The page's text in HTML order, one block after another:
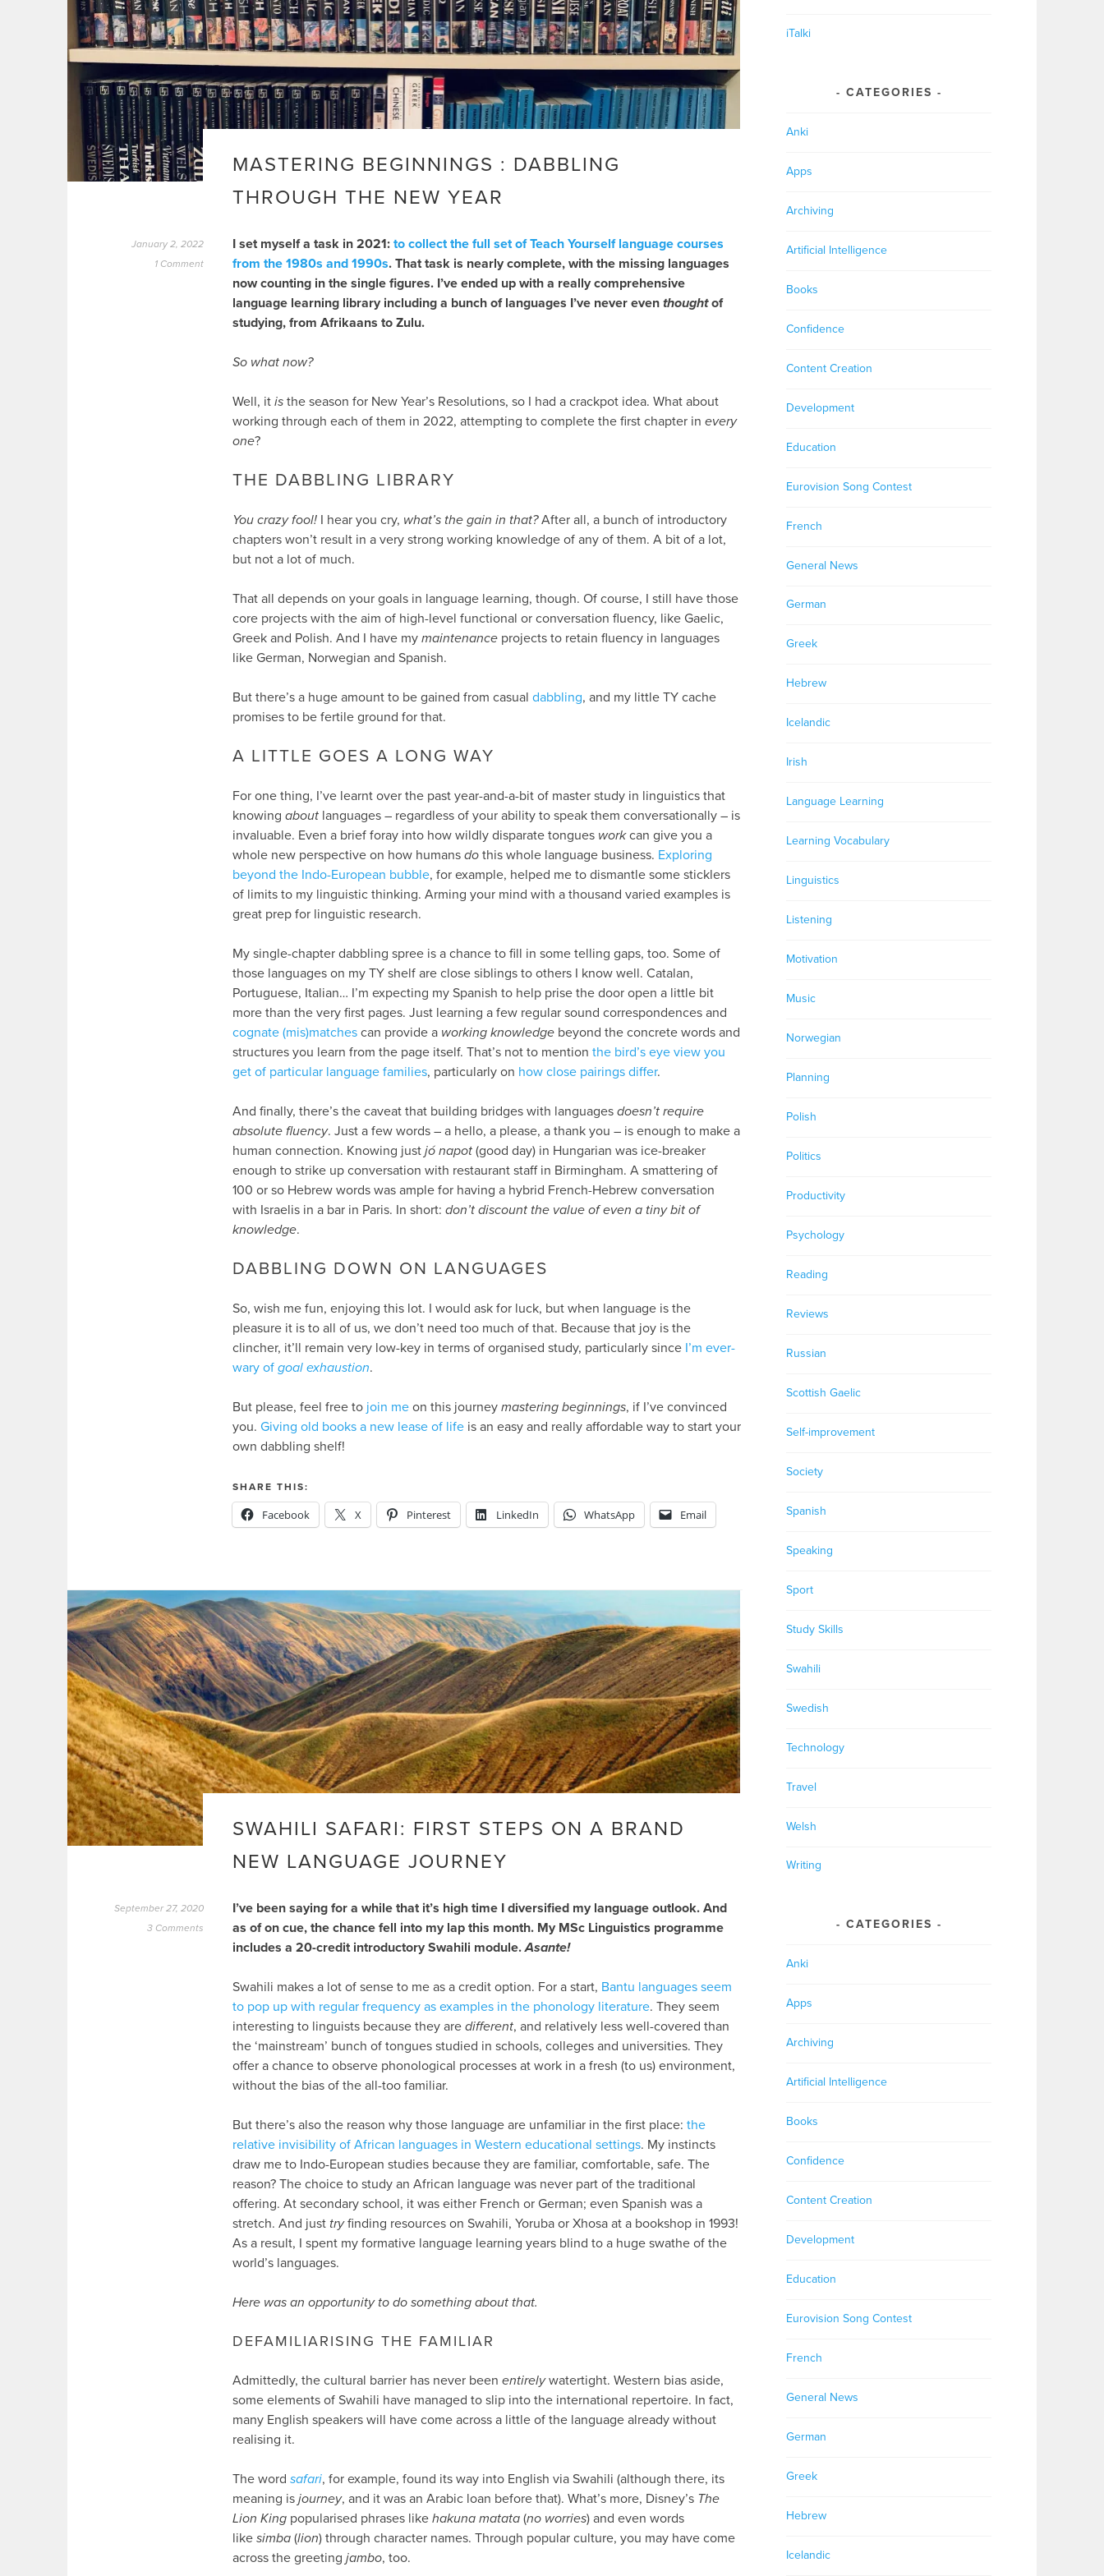
MASTERING BEGINNINGS : DABBLING
THROUGH THE NEW YEAR
January 2, 2022
1 Comment
I set myself a task in 2021: to collect the full set of Teach Yourself language courses
from the 1980s and 1990s. That task is nearly complete, with the missing languages
now counting in the single figures. I’ve ended up with a really comprehensive
language learning library including a bunch of languages I’ve never even thoughtof
studying, from Afrikaans to Zulu.
So what now?
Well, it is the season for New Year’s Resolutions, so I had a crackpot idea. What about
working through each of them in 2022, attempting to complete the first chapter in every
one?
THE DABBLING LIBRARY
You crazy fool! I hear you cry, what’s the gain in that?After all, a bunch of introductory
chapters won’t result in a very strong working knowledge of any of them. A bit of a lot,
but not a lot of much.
That all depends on your goals in language learning, though. Of course, I still have those
core projects with the aim of high-level functional or conversation fluency, like Gaelic,
Greek and Polish. And I have my maintenance projects to retain fluency in languages
like German, Norwegian and Spanish.
But there’s a huge amount to be gained from casual dabbling, and my little TY cache
promises to be fertile ground for that.
A LITTLE GOES A LONG WAY
For one thing, I’ve learnt over the past year-and-a-bit of master study in linguistics that
knowing about languages – regardless of your ability to speak them conversationally – is
invaluable. Even a brief foray into how wildly disparate tongues workcan give you a
whole new perspective on how humans do this whole language business. Exploring
beyond the Indo-European bubble, for example, helped me to dismantle some sticklers
of limits to my linguistic thinking. Arming your mind with a thousand varied examples is
great prep for linguistic research.
My single-chapter dabbling spree is a chance to fill in some telling gaps, too. Some of
those languages on my TY shelf are close siblings to others I know well. Catalan,
Portuguese, Italian… I’m expecting my Spanish to help prise the door open a little bit
more than the very first pages. Just learning a few regular sound correspondences and
cognate (mis)matches can provide a working knowledge beyond the concrete words and
structures you learn from the page itself. That’s not to mention the bird’s eye view you
get of particular language families, particularly on how close pairings differ.
And finally, there’s the caveat that building bridges with languages doesn’t require
absolute fluency. Just a few words – a hello, a please, a thank you – is enough to make a
human connection. Knowing just jó napot (good day) in Hungarian was ice-breaker
enough to strike up conversation with restaurant staff in Birmingham. A smattering of
100 or so Hebrew words was ample for having a hybrid French-Hebrew conversation
with Israelis in a bar in Paris. In short: don’t discount the value of even a tiny bit of
knowledge.
DABBLING DOWN ON LANGUAGES
So, wish me fun, enjoying this lot. I would ask for luck, but when language is the
pleasure it is to all of us, we don’t need too much of that. Because that joy is the
clincher, it’ll remain very low-key in terms of organised study, particularly since I’m ever-
wary of goal exhaustion.
But please, feel free to join me on this journey mastering beginnings, if I’ve convinced
you. Giving old books a new lease of life is an easy and really affordable way to start your
own dabbling shelf!
SHARE THIS:
Facebook X Pinterest LinkedIn WhatsApp Email
SWAHILI SAFARI: FIRST STEPS ON A BRAND
NEW LANGUAGE JOURNEY
September 27, 2020
3 Comments
I’ve been saying for a while that it’s high time I diversified my language outlook. And
as of on cue, the chance fell into my lap this month. My MSc Linguistics programme
includes a 20-credit introductory Swahili module.Asante!
Swahili makes a lot of sense to me as a credit option. For a start, Bantu languages seem
to pop up with regular frequency as examples in the phonology literature. They seem
interesting to linguists because they are different, and relatively less well-covered than
the ‘mainstream’ bunch of tongues studied in schools, colleges and universities. They
offer a chance to observe phonological processes at work in a fresh (to us) environment,
without the bias of the all-too familiar.
But there’s also the reason why those language are unfamiliar in the first place: the
relative invisibility of African languages in Western educational settings. My instincts
draw me to Indo-European studies because they are familiar, comfortable, safe. The
reason? The choice to study an African language was never part of the traditional
offering. At secondary school, it was either French or German; even Spanish was a
stretch. And just tryfinding resources on Swahili, Yoruba or Xhosa at a bookshop in 1993!
As a result, I spent my formative language learning years blind to a huge swathe of the
world’s languages.
Here was an opportunity to do something about that.
DEFAMILIARISING THE FAMILIAR
Admittedly, the cultural barrier has never been entirelywatertight. Western bias aside,
some elements of Swahili have managed to slip into the international repertoire. In fact,
many English speakers will have come across a little of the language already without
realising it.
The word safari, for example, found its way into English via Swahili (although there, its
meaning is journey, and it was an Arabic loan before that). What’s more, Disney’s The
Lion King popularised phrases like hakuna matata (no worries) and even words
like simba (lion) through character names. Through popular culture, you may have come
across the greeting jambo, too.
iTalki
CATEGORIES
Anki
Apps
Archiving
Artificial Intelligence
Books
Confidence
Content Creation
Development
Education
Eurovision Song Contest
French
General News
German
Greek
Hebrew
Icelandic
Irish
Language Learning
Learning Vocabulary
Linguistics
Listening
Motivation
Music
Norwegian
Planning
Polish
Politics
Productivity
Psychology
Reading
Reviews
Russian
Scottish Gaelic
Self-improvement
Society
Spanish
Speaking
Sport
Study Skills
Swahili
Swedish
Technology
Travel
Welsh
Writing
CATEGORIES
Anki
Apps
Archiving
Artificial Intelligence
Books
Confidence
Content Creation
Development
Education
Eurovision Song Contest
French
General News
German
Greek
Hebrew
Icelandic